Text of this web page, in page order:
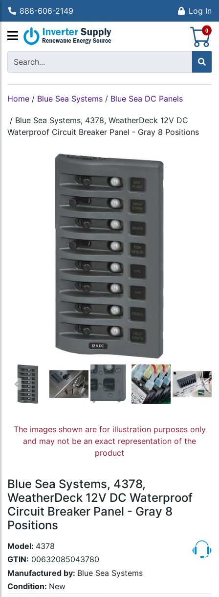
888-606-2149 Log In
0
Home / Blue Sea Systems / Blue Sea DC Panels
/ Blue Sea Systems, 4378, WeatherDeck 12V DC
Waterproof Circuit Breaker Panel - Gray 8 Positions
The images shown are for illustration purposes only
and may not be an exact representation of the
product
Blue Sea Systems, 4378,
WeatherDeck 12V DC Waterproof
Circuit Breaker Panel - Gray 8
Positions
Model: 4378
GTIN: 00632085043780
Manufactured by: Blue Sea Systems
Condition: New